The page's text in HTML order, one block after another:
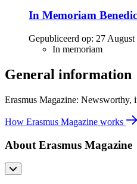
In Memoriam
Gepubliceerd op: 27 August
In memoriam
General information
Erasmus Magazine: Newsworthy,
How Erasmus Magazine works
About Erasmus Magazine